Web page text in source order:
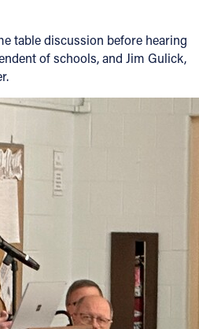
table discussion before hearing
of schools, and Jim Gulick,